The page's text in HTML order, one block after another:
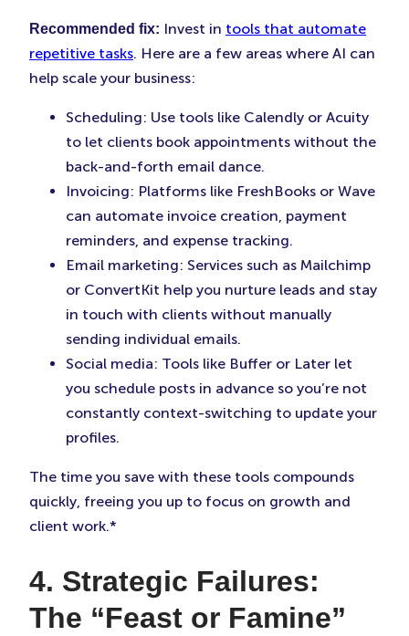
Recommended fix: Invest in tools that automate
repetitive tasks. Here are a few areas where AI can
help scale your business:
Scheduling: Use tools like Calendly or Acuity
to let clients book appointments without the
back-and-forth email dance.
Invoicing: Platforms like FreshBooks or Wave
can automate invoice creation, payment
reminders, and expense tracking.
Email marketing: Services such as Mailchimp
or ConvertKit help you nurture leads and stay
in touch with clients without manually
sending individual emails.
Social media: Tools like Buffer or Later let
you schedule posts in advance so you’re not
constantly context-switching to update your
profiles.
The time you save with these tools compounds
quickly, freeing you up to focus on growth and
client work.*
4. Strategic Failures:
The “Feast or Famine”